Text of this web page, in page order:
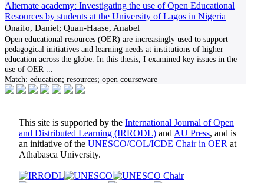
Alternate academy: Investigating the use of Open Educational
Resources by students at the University of Lagos in Nigeria
Onaifo, Daniel; Quan-Haase, Anabel
Open educational resources (OER) are increasingly used to support
pedagogical initiatives and learning needs at institutions of higher
education across the globe. In this thesis, I examined key issues in the
use of OER
Match: education; resources; open courseware
This site is supported by the International Journal of Open
and Distributed Learning (IRRODL) and AU Press, and is
an initiative of the UNESCO/COL/ICDE Chair in OER at
Athabasca University.